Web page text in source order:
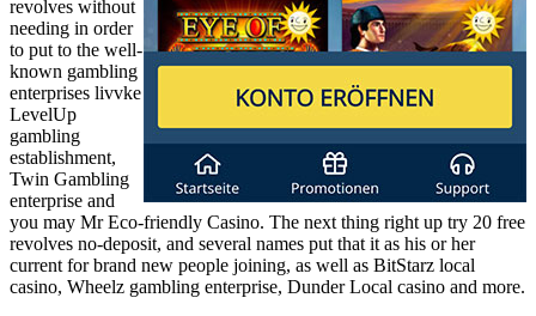
revolves without
needing in order
to put to the well-
known gambling
enterprises livvke
LevelUp
gambling
establishment,
Twin Gambling
enterprise and
you may Mr Eco-friendly Casino. The next thing right up try 20 free
revolves no-deposit, and several names put that it as his or her
current for brand new people joining, as well as BitStarz local
casino, Wheelz gambling enterprise, Dunder Local casino and more.